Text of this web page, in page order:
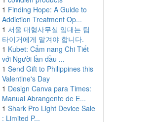
1 Finding Hope: A Guide to
Addiction Treatment Op...
1 서울 대형사무실 임대는 팀
타이거에게 맡겨야 합니다.
1 Kubet: Cẩm nang Chi Tiết
với Người lần đầu ...
1 Send Gift to Philippines this
Valentine's Day
1 Design Canva para Times:
Manual Abrangente de E...
1 Shark Pro Light Device Sale
: Limited P...